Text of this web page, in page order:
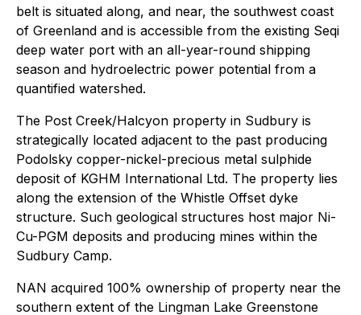
belt is situated along, and near, the southwest coast
of Greenland and is accessible from the existing Seqi
deep water port with an all-year-round shipping
season and hydroelectric power potential from a
quantified watershed.
The Post Creek/Halcyon property in Sudbury is
strategically located adjacent to the past producing
Podolsky copper-nickel-precious metal sulphide
deposit of KGHM International Ltd. The property lies
along the extension of the Whistle Offset dyke
structure. Such geological structures host major Ni-
Cu-PGM deposits and producing mines within the
Sudbury Camp.
NAN acquired 100% ownership of property near the
southern extent of the Lingman Lake Greenstone